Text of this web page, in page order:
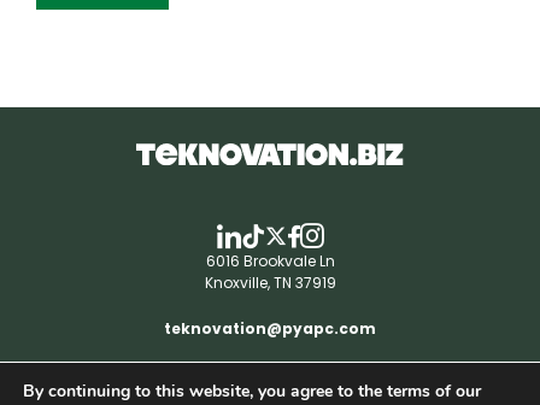
6016 Brookvale Ln
Knoxville, TN 37919
teknovation@pyapc.com
By continuing to this website, you agree to the terms of our